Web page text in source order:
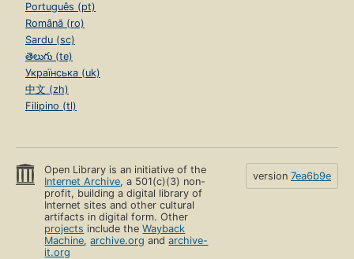
Português (pt)
Română (ro)
Sardu (sc)
తెలుగు (te)
Українська (uk)
中文 (zh)
Filipino (tl)
Open Library is an initiative of the
Internet Archive, a 501(c)(3) non-
profit, building a digital library of
Internet sites and other cultural
artifacts in digital form. Other
projects include theWayback
Machine,archive.org andarchive-
it.org
version 7ea6b9e